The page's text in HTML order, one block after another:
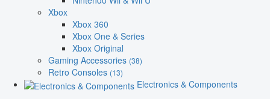
Xbox
Xbox 360
Xbox One & Series
Xbox Original
Gaming Accessories (38)
Retro Consoles (13)
Electronics & Components